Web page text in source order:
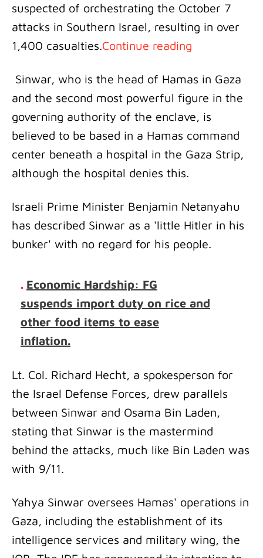
suspected of orchestrating the October 7
attacks in Southern Israel, resulting in over
1,400 casualties.Continue reading
Sinwar, who is the head of Hamas in Gaza
and the second most powerful figure in the
governing authority of the enclave, is
believed to be based in a Hamas command
center beneath a hospital in the Gaza Strip,
although the hospital denies this.
Israeli Prime Minister Benjamin Netanyahu
has described Sinwar as a 'little Hitler in his
bunker' with no regard for his people.
. Economic Hardship: FG
suspends import duty on rice and
other food items to ease
inflation.
Lt. Col. Richard Hecht, a spokesperson for
the Israel Defense Forces, drew parallels
between Sinwar and Osama Bin Laden,
stating that Sinwar is the mastermind
behind the attacks, much like Bin Laden was
with 9/11.
Yahya Sinwar oversees Hamas' operations in
Gaza, including the establishment of its
intelligence services and military wing, the